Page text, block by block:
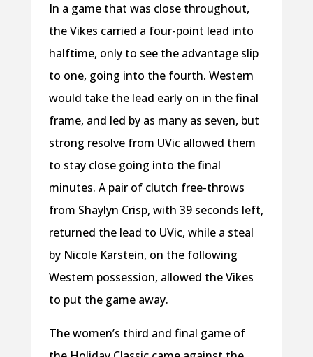
In a game that was close throughout,
the Vikes carried a four-point lead into
halftime, only to see the advantage slip
to one, going into the fourth. Western
would take the lead early on in the final
frame, and led by as many as seven, but
strong resolve from UVic allowed them
to stay close going into the final
minutes. A pair of clutch free-throws
from Shaylyn Crisp, with 39 seconds left,
returned the lead to UVic, while a steal
by Nicole Karstein, on the following
Western possession, allowed the Vikes
to put the game away.
The women’s third and final game of